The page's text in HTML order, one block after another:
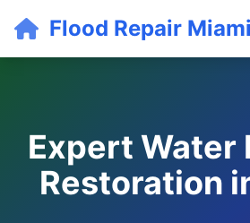
Flood Repair Miami
Expert Water
Restoration